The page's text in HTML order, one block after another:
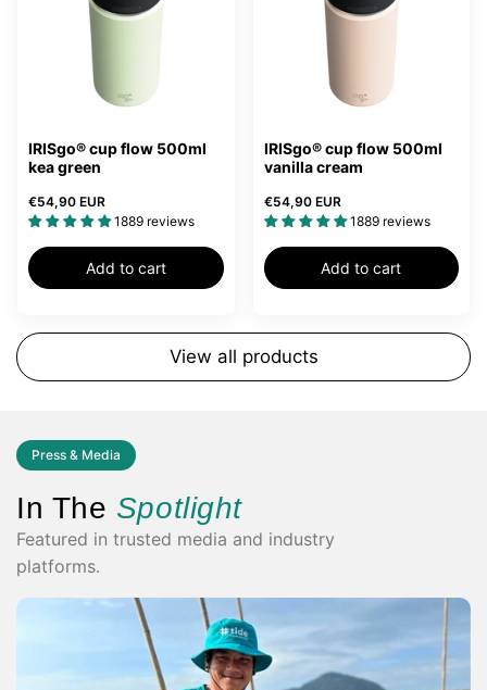
IRISgo® cup flow 500ml
kea green
€54,90 EUR
1889 reviews
Add to cart
IRISgo® cup flow 500ml
vanilla cream
€54,90 EUR
1889 reviews
Add to cart
View all products
Press & Media
In The Spotlight
Featured in trusted media and industry
platforms.